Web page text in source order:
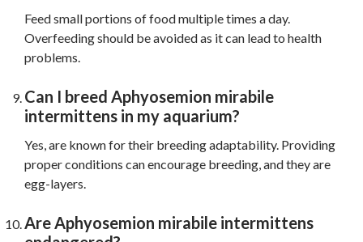
Feed small portions of food multiple times a day.
Overfeeding should be avoided as it can lead to health
problems.
Can I breed Aphyosemion mirabile
intermittens in my aquarium?
Yes, are known for their breeding adaptability. Providing
proper conditions can encourage breeding, and they are
egg-layers.
Are Aphyosemion mirabile intermittens